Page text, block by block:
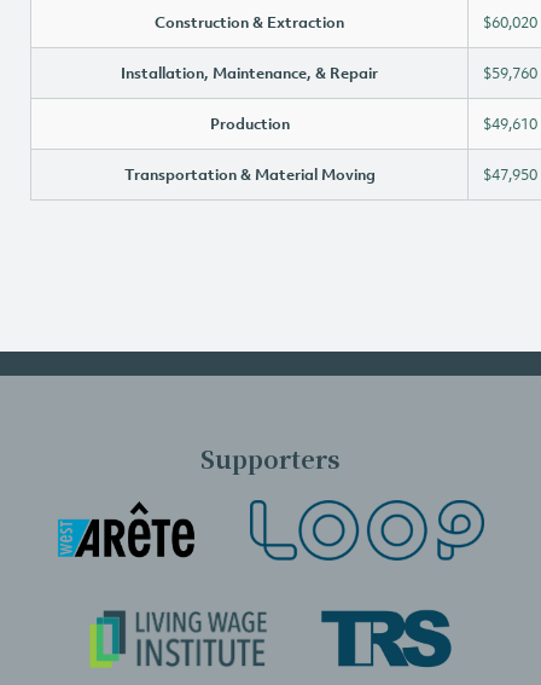
Construction & Extraction $60,020
Installation, Maintenance, & Repair $59,760
Production $49,610
Transportation & Material Moving $47,950
Supporters